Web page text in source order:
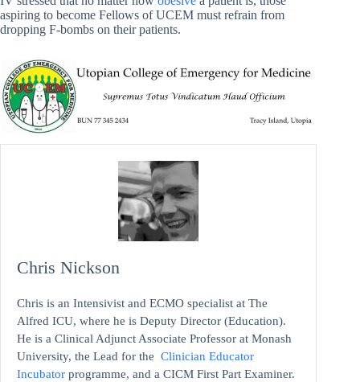
aspiring to become Fellows of UCEM must refrain from
dropping F-bombs on their patients.
Chris Nickson
Chris is an Intensivist and ECMO specialist at The
Alfred ICU, where he is Deputy Director (Education).
He is a Clinical Adjunct Associate Professor at Monash
University, the Lead for the Clinician Educator
Incubator programme, and a CICM First Part Examiner.